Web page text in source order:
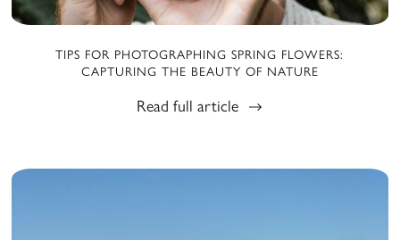
TIPS FOR PHOTOGRAPHING SPRING FLOWERS:
CAPTURING THE BEAUTY OF NATURE
Read full article